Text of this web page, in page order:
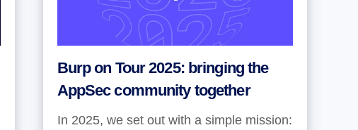
Burp on Tour 2025: bringing the
AppSec community together
In 2025, we set out with a simple mission: